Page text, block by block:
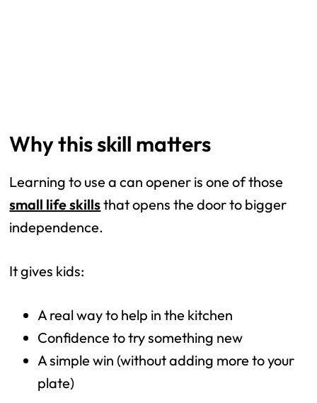
Why this skill matters
Learning to use a can opener is one of those
small life skillsthat opens the door to bigger
independence.
It gives kids:
A real way to help in the kitchen
Confidence to try something new
A simple win (without adding more to your
plate)